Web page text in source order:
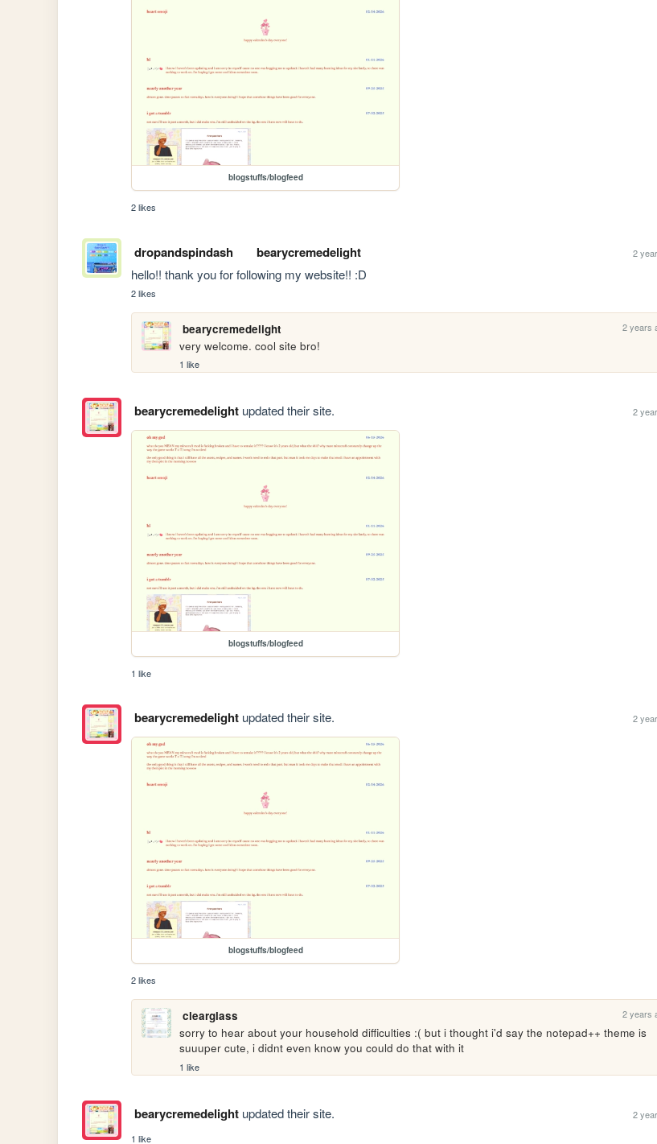
blogstuffs/blogfeed
2 likes
dropandspindash bearycremedelight 2
hello!! thank you for following my website!! :D
2 likes
bearycremedelight 2 years
very welcome. cool site bro!
1 like
bearycremedelightupdated their site. 2
blogstuffs/blogfeed
1 like
bearycremedelightupdated their site. 2
blogstuffs/blogfeed
2 likes
clearglass 2 years
sorry to hear about your household difficulties :( but i thought i'd say the notepad++ theme is
suuuper cute, i didnt even know you could do that with it
1 like
bearycremedelightupdated their site.
2
1 like